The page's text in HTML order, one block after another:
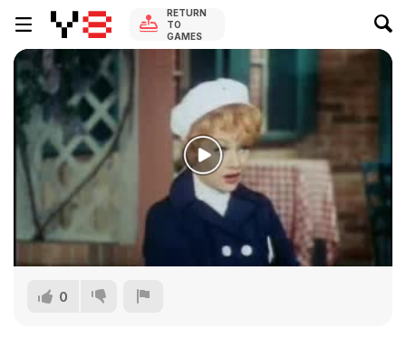
RETURN
TO
GAMES
0